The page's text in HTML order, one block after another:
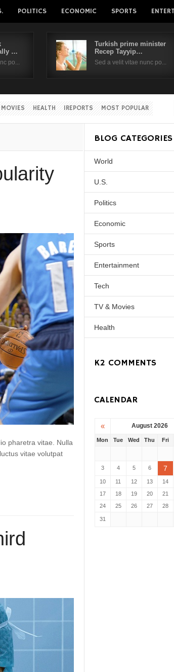
POLITICS ECONOMIC SPORTS
…
po...
Turkish prime minister
Recep Tayyip…
Sed a velit vitae nunc po...
HEALTH IREPORTS MOST POPULAR
pharetra vitae. Nulla
vitae volutpat
BLOG CATEGORIES
World
U.S.
Politics
Economic
Sports
Entertainment
Tech
TV & Movies
Health
K2 COMMENTS
CALENDAR
« August 2026
Mon Tue Wed Thu Fri
3 4 5 6 7
10 11 12 13 14
17
18 19 20 21
24
25 26 27 28
31
Username
Remember Me
Create an account
Forgot your password?
Forgot your username?